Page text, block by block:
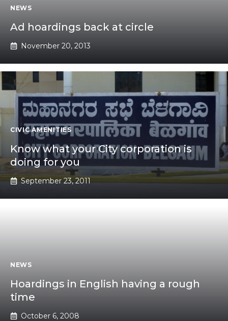
NEWS
Ad hoardings back at circle
November 20, 2013
CIVIC AMENITIES
Know what your City corporation is
doing for you
September 23, 2011
NEWS
Hoardings in English having a rough
time
October 6, 2008